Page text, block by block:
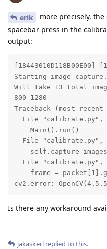
erik
more precisely,
spacebar press in the
output:
Starting image
Will take 13 total
800 1280
Traceback (most
File "calibrate.py",
    Main().run()
File "calibrate.py",
File "calibrate.py",
frame =
cv2.error:
Is there any workaround
jakaskerl replied to this.